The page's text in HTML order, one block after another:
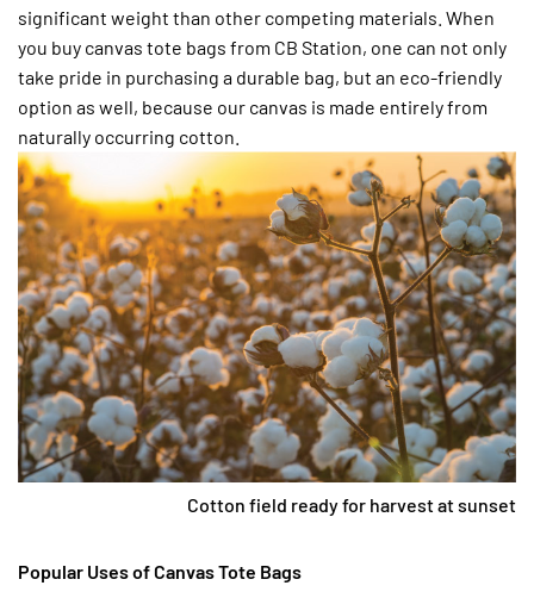
significant weight than other competing materials. When
you buy canvas tote bags from CB Station, one can not only
take pride in purchasing a durable bag, but an eco-friendly
option as well, because our canvas is made entirely from
naturally occurring cotton.
Cotton field ready for harvest at sunset
Popular Uses of Canvas Tote Bags